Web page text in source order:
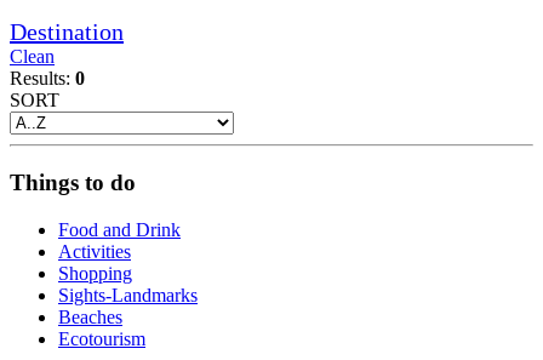
Destination
Clean
Results: 0
SORT
Things to do
Food and Drink
Activities
Shopping
Sights-Landmarks
Beaches
Ecotourism